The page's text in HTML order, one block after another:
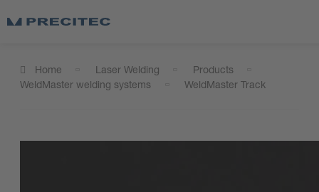
Home Laser Welding
Products
WeldMaster welding systems
WeldMaster Track